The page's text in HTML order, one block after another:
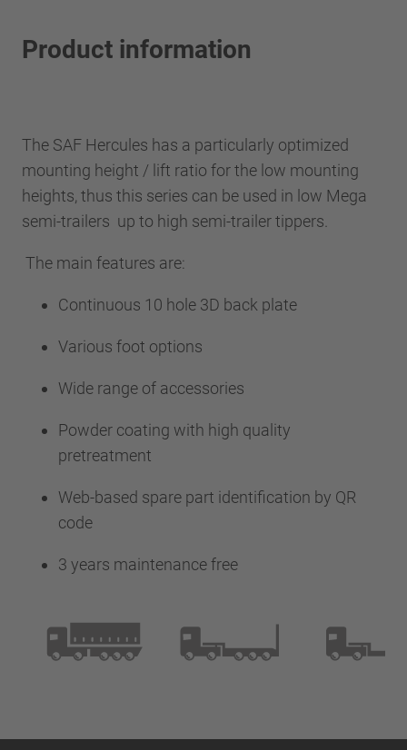
Product information
The SAF Hercules has a particularly optimized
mounting height / lift ratio for the low mounting
heights, thus this series can be used in low Mega
semi-trailers up to high semi-trailer tippers.
The main features are:
Continuous 10 hole 3D back plate
Various foot options
Wide range of accessories
Powder coating with high quality
pretreatment
Web-based spare part identification by QR
code
3 years maintenance free